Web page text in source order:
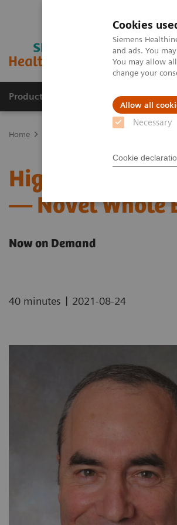
Cookies
Siemens
and ads. You
You may allow
change your
Allow all
Necessary
Cookie
Products & Services Clinical
Home
High-Sensitivity
— Novel Whole
Now on Demand
40 minutes | 2021-08-24